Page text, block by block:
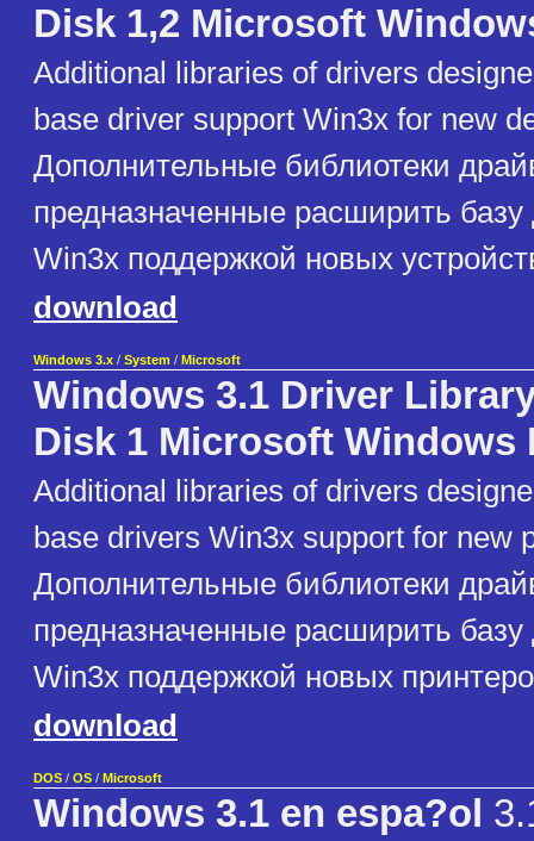
Disk 1,2 Microsoft
Additional libraries of drivers
base driver support Win3x for new
Дополнительные библиотеки
предназначенные расширить базу
Win3x поддержкой новых
download
Windows 3.x / System / Microsoft
Windows 3.1 Driver
Disk 1 Microsoft Windows
Additional libraries of drivers
base drivers Win3x support for new
Дополнительные библиотеки
предназначенные расширить базу
Win3x поддержкой новых
download
DOS / OS / Microsoft
Windows 3.1 en espa?ol